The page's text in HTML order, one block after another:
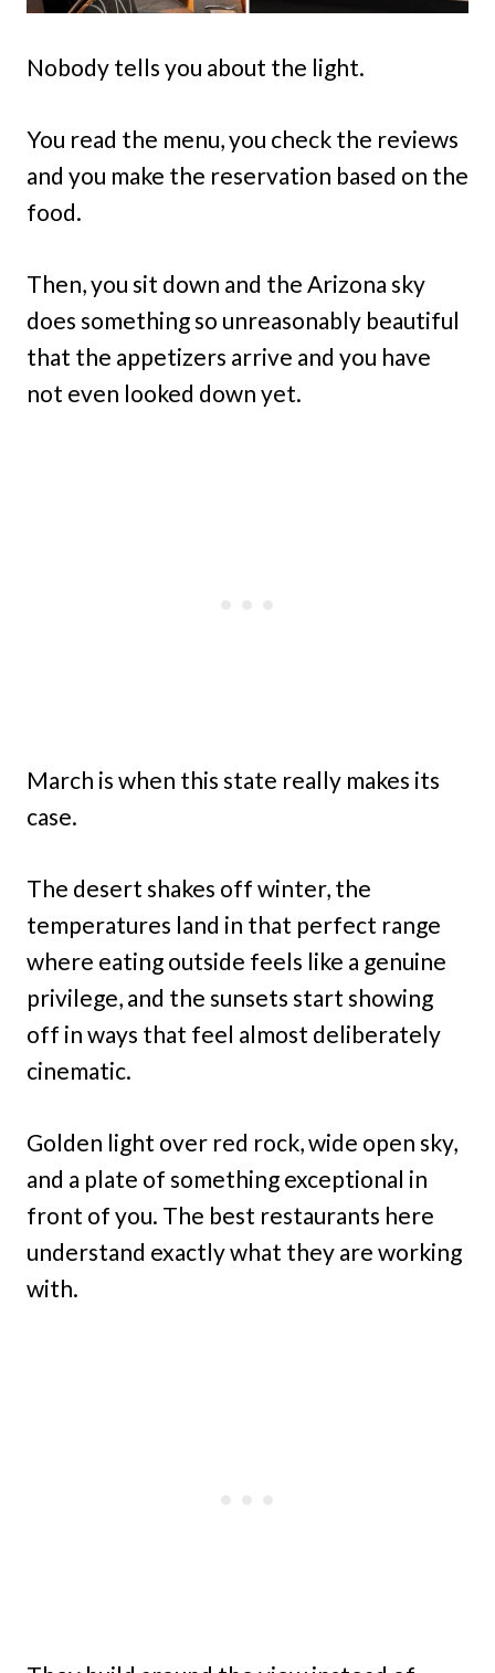
Nobody tells you about the light.
You read the menu, you check the reviews
and you make the reservation based on the
food.
Then, you sit down and the Arizona sky
does something so unreasonably beautiful
that the appetizers arrive and you have
not even looked down yet.
March is when this state really makes its
case.
The desert shakes off winter, the
temperatures land in that perfect range
where eating outside feels like a genuine
privilege, and the sunsets start showing
off in ways that feel almost deliberately
cinematic.
Golden light over red rock, wide open sky,
and a plate of something exceptional in
front of you. The best restaurants here
understand exactly what they are working
with.